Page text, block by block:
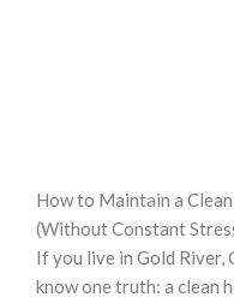
How to Maintain a
(Without Constant
If you live in Gold River,
know one truth: a clean